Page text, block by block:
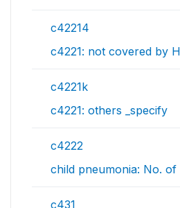
c42214
c4221: not covered by
c4221k
c4221: others _specify
c4222
child pneumonia: No. of
c431